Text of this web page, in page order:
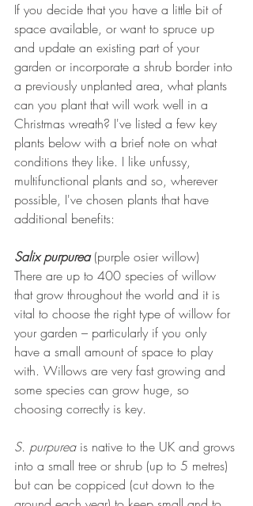
If you decide that you have a little bit of
space available, or want to spruce up
and update an existing part of your
garden or incorporate a shrub border into
a previously unplanted area, what plants
can you plant that will work well in a
Christmas wreath? I've listed a few key
plants below with a brief note on what
conditions they like. I like unfussy,
multifunctional plants and so, wherever
possible, I've chosen plants that have
additional benefits:
Salix purpurea (purple osier willow)
There are up to 400 species of willow
that grow throughout the world and it is
vital to choose the right type of willow for
your garden – particularly if you only
have a small amount of space to play
with. Willows are very fast growing and
some species can grow huge, so
choosing correctly is key.
S. purpurea is native to the UK and grows
into a small tree or shrub (up to 5 metres)
but can be coppiced (cut down to the